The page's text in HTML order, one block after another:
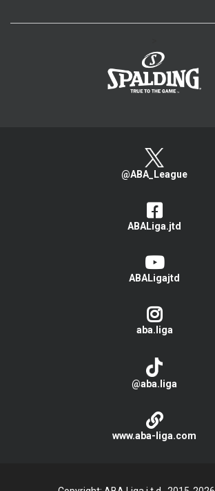
@ABA_League
ABALiga.jtd
ABALigajtd
aba.liga
@aba.liga
www.aba-liga.com